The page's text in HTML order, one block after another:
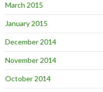
March 2015
January 2015
December 2014
November 2014
October 2014